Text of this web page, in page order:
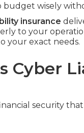
wisely
insurance
to your
your exact needs.
Cyber
security